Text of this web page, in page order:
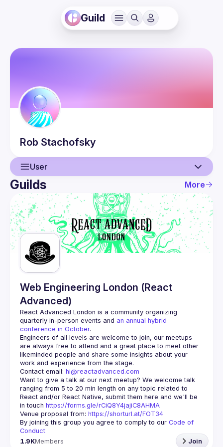
Guild
Rob Stachofsky
User
User
Events
Guilds
Guilds More
Web Engineering London (React
Advanced)
React Advanced London is a community organizing
quarterly in-person events and an annual hybrid
conference in October.
Engineers of all levels are welcome to join, our meetups
are always free to attend and a great place to meet other
likeminded people and share some insights about your
Contact email: hi@reactadvanced.com
Want to give a talk at our next meetup? We welcome talk
ranging from 5 to 20 min length on any topic related to
React and/or React Native, submit them here and we'll be
in touch https://forms.gle/rCiQ8Y4jajiC8AHMA
Venue proposal from: https://shorturl.at/FOT34
By joining this group you agree to comply to our Code of
Conduct
1.9KMembers Join